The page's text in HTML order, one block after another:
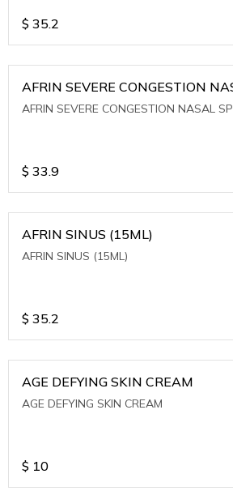
$ 35.2
AFRIN SEVERE CONGESTION
AFRIN SEVERE CONGESTION NASAL
$ 33.9
AFRIN SINUS (15ML)
AFRIN SINUS (15ML)
$ 35.2
AGE DEFYING SKIN CREAM
AGE DEFYING SKIN CREAM
$ 10